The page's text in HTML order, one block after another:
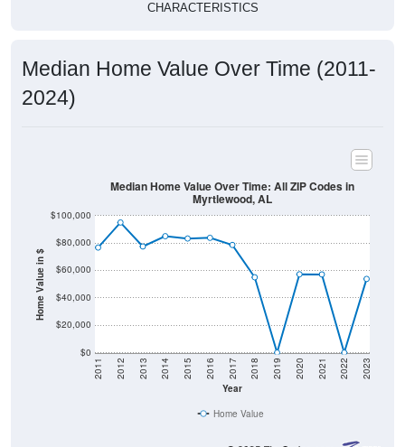
CHARACTERISTICS
Median Home Value Over Time (2011-
2024)
Home Value in $
$0
$20,000
$40,000
$60,000
$80,000
$100,000
Year
2011 2012 2013 2014 2015 2016 2017 2018 2019 2020 2021 2022 2023
Median Home Value Over Time: All ZIP Codes in
Myrtlewood, AL
Home Value